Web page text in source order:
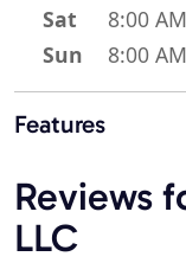
Sat
8:00
Sun
8:00
Features
Reviews
LLC